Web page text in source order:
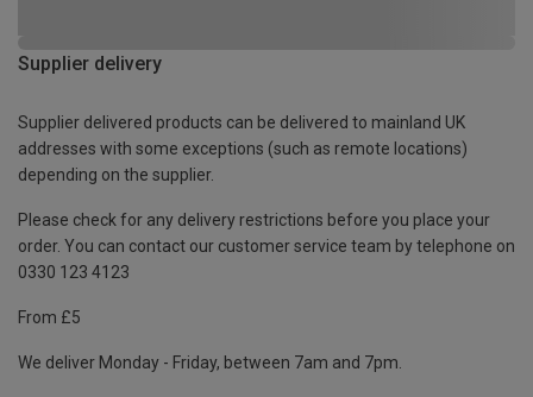
Supplier delivery
Supplier delivered products can be delivered to mainland UK
addresses with some exceptions (such as remote locations)
depending on the supplier.
Please check for any delivery restrictions before you place your
order. You can contact our customer service team by telephone on
0330 123 4123
From £5
We deliver Monday - Friday, between 7am and 7pm.